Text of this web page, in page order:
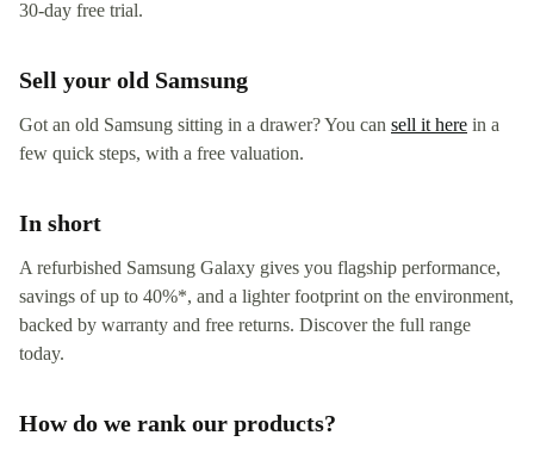
30-day free trial.
Sell your old Samsung
Got an old Samsung sitting in a drawer? You can sell it here in a
few quick steps, with a free valuation.
In short
A refurbished Samsung Galaxy gives you flagship performance,
savings of up to 40%*, and a lighter footprint on the environment,
backed by warranty and free returns. Discover the full range
today.
How do we rank our products?